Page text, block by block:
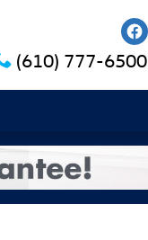
(610) 777-6500